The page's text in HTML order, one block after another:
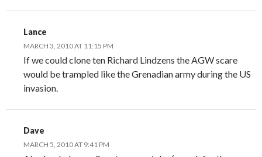
Lance
MARCH 3, 2010 AT 11:15 PM
If we could clone ten Richard Lindzens the AGW scare
would be trampled like the Grenadian army during the US
invasion.
Dave
MARCH 5, 2010 AT 9:41 PM